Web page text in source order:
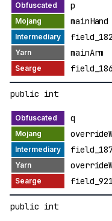
p
mainHand
mainArm
public int
q
public int